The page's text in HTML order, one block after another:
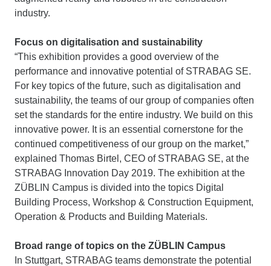
industry.
Focus on digitalisation and sustainability
“This exhibition provides a good overview of the
performance and innovative potential of STRABAG SE.
For key topics of the future, such as digitalisation and
sustainability, the teams of our group of companies often
set the standards for the entire industry. We build on this
innovative power. It is an essential cornerstone for the
continued competitiveness of our group on the market,”
explained Thomas Birtel, CEO of STRABAG SE, at the
STRABAG Innovation Day 2019. The exhibition at the
ZÜBLIN Campus is divided into the topics Digital
Building Process, Workshop & Construction Equipment,
Operation & Products and Building Materials.
Broad range of topics on the ZÜBLIN Campus
In Stuttgart, STRABAG teams demonstrate the potential